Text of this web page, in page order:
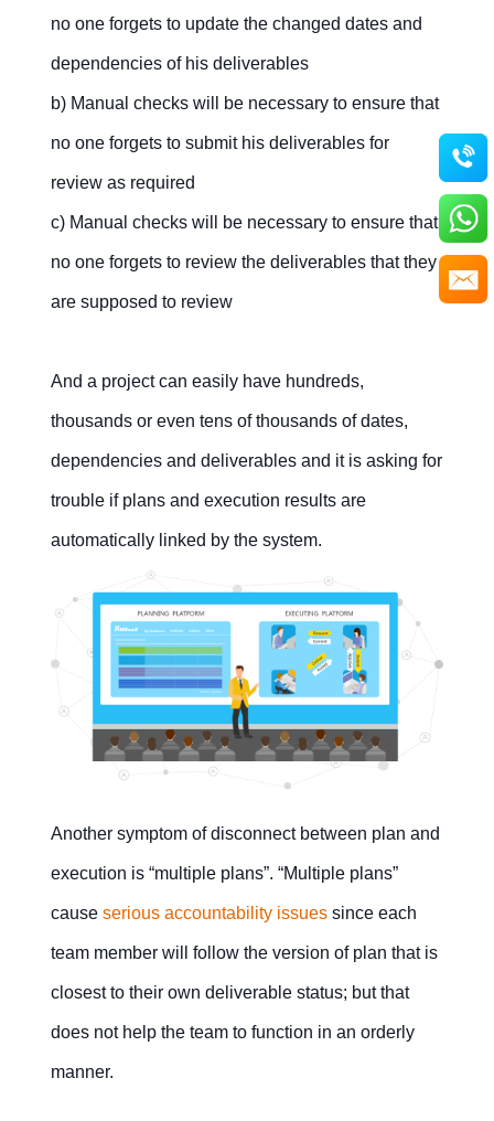
no one forgets to update the changed dates and
dependencies of his deliverables
b) Manual checks will be necessary to ensure that
no one forgets to submit his deliverables for
review as required
c) Manual checks will be necessary to ensure that
no one forgets to review the deliverables that they
are supposed to review
And a project can easily have hundreds,
thousands or even tens of thousands of dates,
dependencies and deliverables and it is asking for
trouble if plans and execution results are
automatically linked by the system.
Another symptom of disconnect between plan and
execution is “multiple plans”. “Multiple plans”
cause serious accountability issues since each
team member will follow the version of plan that is
closest to their own deliverable status; but that
does not help the team to function in an orderly
manner.